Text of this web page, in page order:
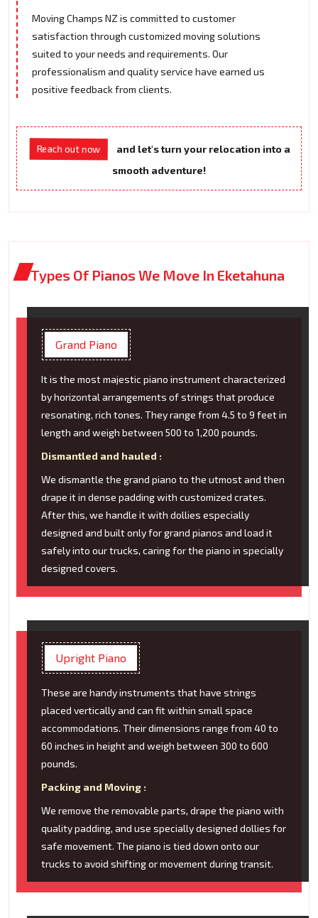
Moving Champs NZ is committed to customer
satisfaction through customized moving solutions
suited to your needs and requirements. Our
professionalism and quality service have earned us
positive feedback from clients.
Reach out now
and let's turn your relocation into a
smooth adventure!
Types Of Pianos We Move In Eketahuna
Grand Piano
It is the most majestic piano instrument characterized
by horizontal arrangements of strings that produce
resonating, rich tones. They range from 4.5 to 9 feet in
length and weigh between 500 to 1,200 pounds.
Dismantled and hauled :
We dismantle the grand piano to the utmost and then
drape it in dense padding with customized crates.
After this, we handle it with dollies especially
designed and built only for grand pianos and load it
safely into our trucks, caring for the piano in specially
designed covers.
Upright Piano
These are handy instruments that have strings
placed vertically and can fit within small space
accommodations. Their dimensions range from 40 to
60 inches in height and weigh between 300 to 600
pounds.
Packing and Moving :
We remove the removable parts, drape the piano with
quality padding, and use specially designed dollies for
safe movement. The piano is tied down onto our
trucks to avoid shifting or movement during transit.